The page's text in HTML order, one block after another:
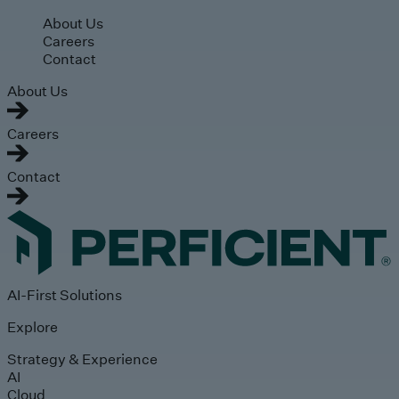
Skip to main content
About Us
Careers
Contact
About Us
Careers
Contact
AI-First Solutions
Explore
Strategy & Experience
AI
Cloud